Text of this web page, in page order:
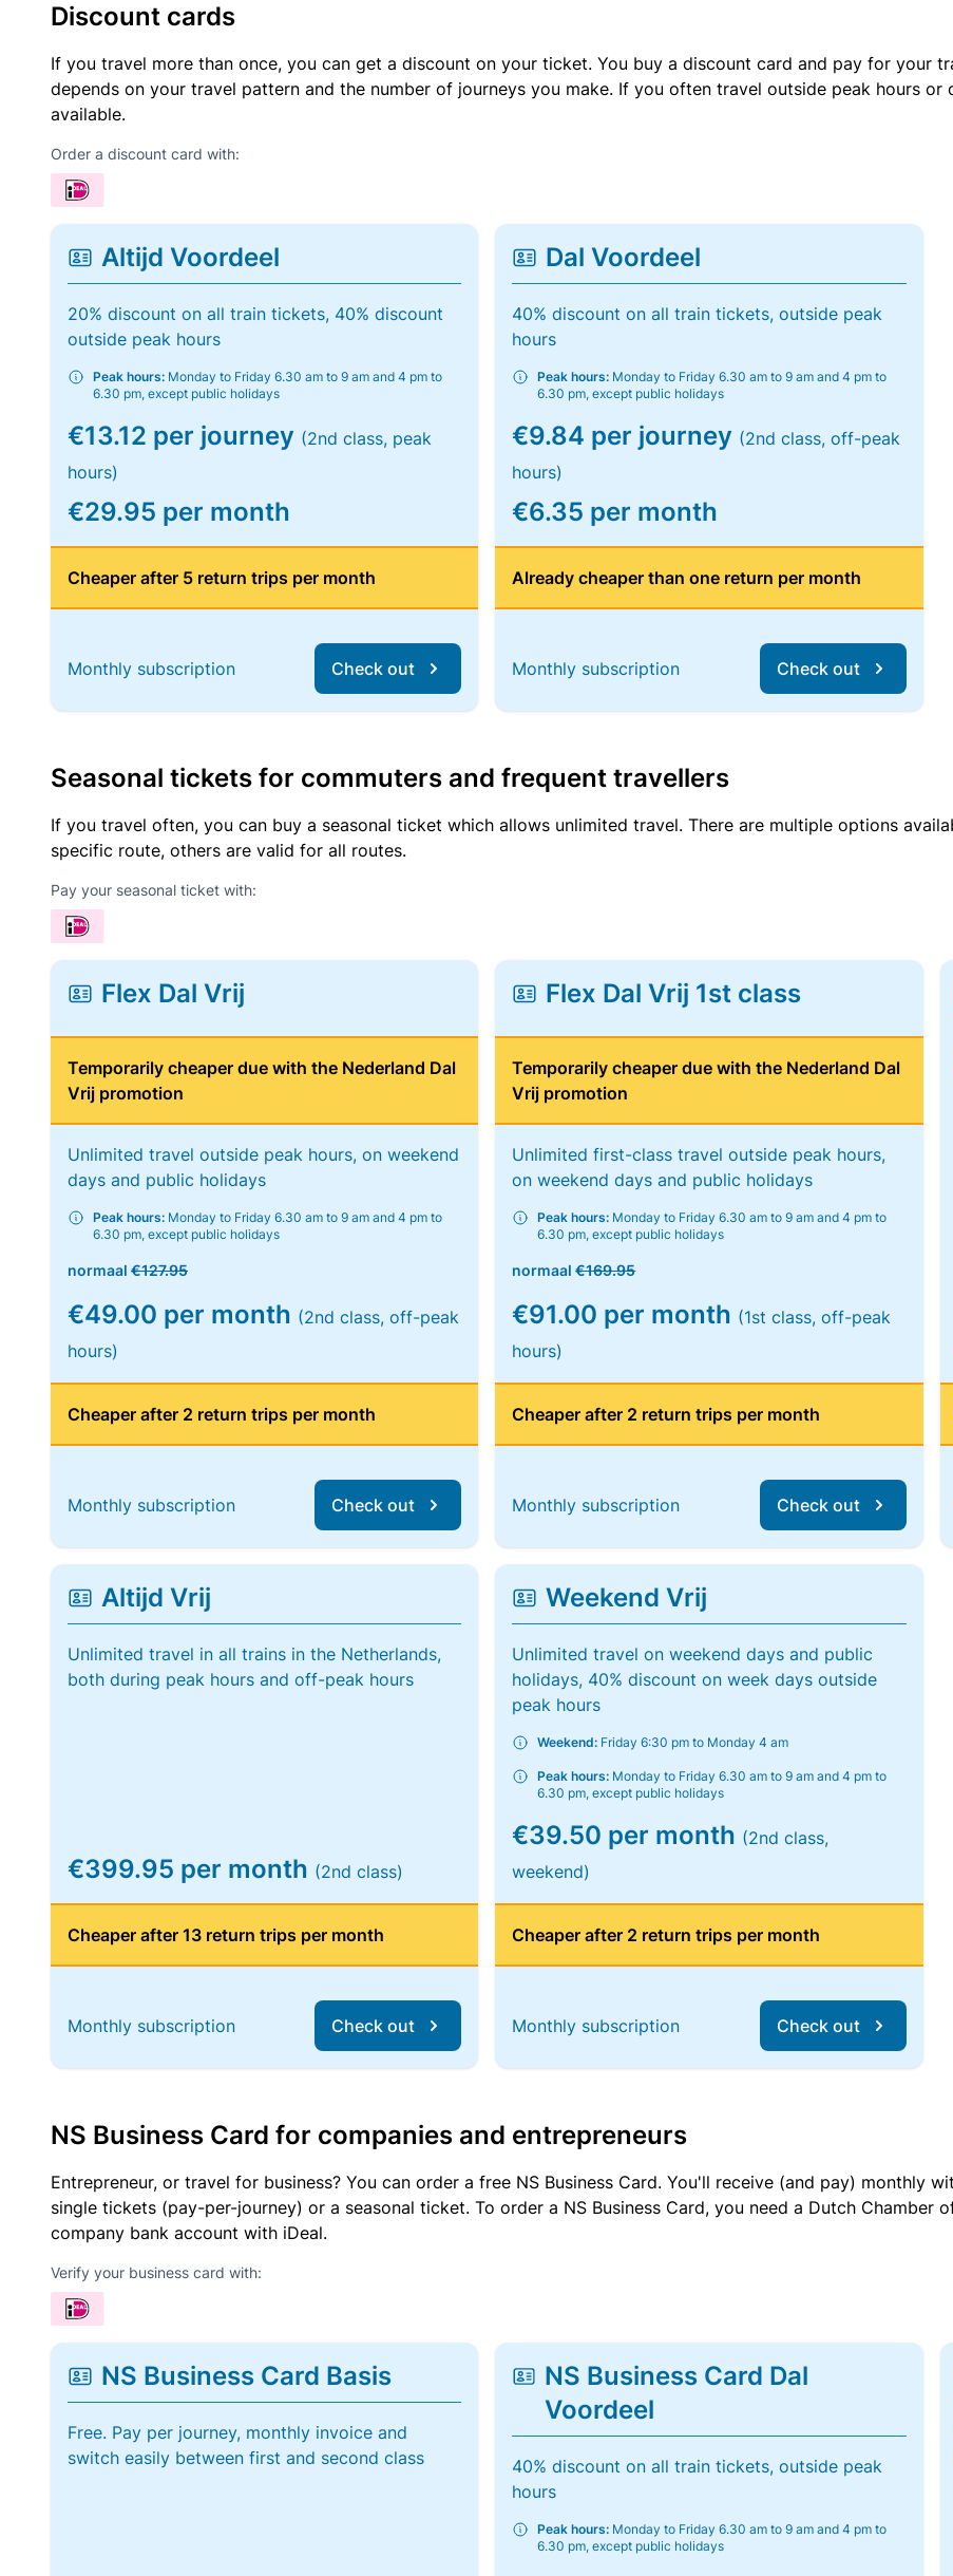
Discount cards
If you travel more than once, you can get a discount on your ticket. You buy a discount card and pay for your
depends on your travel pattern and the number of journeys you make. If you often travel outside peak hours or
available.
Order a discount card with:
Altijd Voordeel
20% discount on all train tickets, 40% discount
outside peak hours
Peak hours: Monday to Friday 6.30 am to 9 am and 4 pm to
6.30 pm, except public holidays
€13.12 per journey (2nd class, peak
hours)
€29.95 per month
Cheaper after 5 return trips per month
Monthly subscription Check out
Dal Voordeel
40% discount on all train tickets, outside peak
hours
Peak hours: Monday to Friday 6.30 am to 9 am and 4 pm to
6.30 pm, except public holidays
€9.84 per journey (2nd class, off-peak
hours)
€6.35 per month
Already cheaper than one return per month
Monthly subscription Check out
Seasonal tickets for commuters and frequent travellers
If you travel often, you can buy a seasonal ticket which allows unlimited travel. There are multiple options
specific route, others are valid for all routes.
Pay your seasonal ticket with:
Flex Dal Vrij
Temporarily cheaper due with the Nederland Dal
Vrij promotion
Unlimited travel outside peak hours, on weekend
days and public holidays
Peak hours: Monday to Friday 6.30 am to 9 am and 4 pm to
6.30 pm, except public holidays
normaal €127.95
€49.00 per month (2nd class, off-peak
hours)
Cheaper after 2 return trips per month
Monthly subscription Check out
Flex Dal Vrij 1st class
Temporarily cheaper due with the Nederland Dal
Vrij promotion
Unlimited first-class travel outside peak hours,
on weekend days and public holidays
Peak hours: Monday to Friday 6.30 am to 9 am and 4 pm to
6.30 pm, except public holidays
normaal€169.95
€91.00 per month (1st class, off-peak
hours)
Cheaper after 2 return trips per month
Monthly subscription Check out
Altijd Vrij
Unlimited travel in all trains in the Netherlands,
both during peak hours and off-peak hours
€399.95 per month (2nd class)
Cheaper after 13 return trips per month
Monthly subscription Check out
Weekend Vrij
Unlimited travel on weekend days and public
holidays, 40% discount on week days outside
peak hours
Weekend: Friday 6:30 pm to Monday 4 am
Peak hours: Monday to Friday 6.30 am to 9 am and 4 pm to
6.30 pm, except public holidays
€39.50 per month (2nd class,
weekend)
Cheaper after 2 return trips per month
Monthly subscription Check out
NS Business Card for companies and entrepreneurs
Entrepreneur, or travel for business? You can order a free NS Business Card. You'll receive (and pay) monthly
single tickets (pay-per-journey) or a seasonal ticket. To order a NS Business Card, you need a Dutch
company bank account with iDeal.
Verify your business card with:
NS Business Card Basis
Free. Pay per journey, monthly invoice and
switch easily between first and second class
NS Business Card Dal
Voordeel
40% discount on all train tickets, outside peak
hours
Peak hours: Monday to Friday 6.30 am to 9 am and 4 pm to
6.30 pm, except public holidays